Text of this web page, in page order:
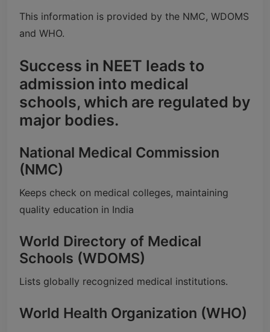
This information is provided by the NMC, WDOMS
and WHO.
Success in NEET leads to
admission into medical
schools, which are regulated by
major bodies.
National Medical Commission
(NMC)
Keeps check on medical colleges, maintaining
quality education in India
World Directory of Medical
Schools (WDOMS)
Lists globally recognized medical institutions.
World Health Organization (WHO)